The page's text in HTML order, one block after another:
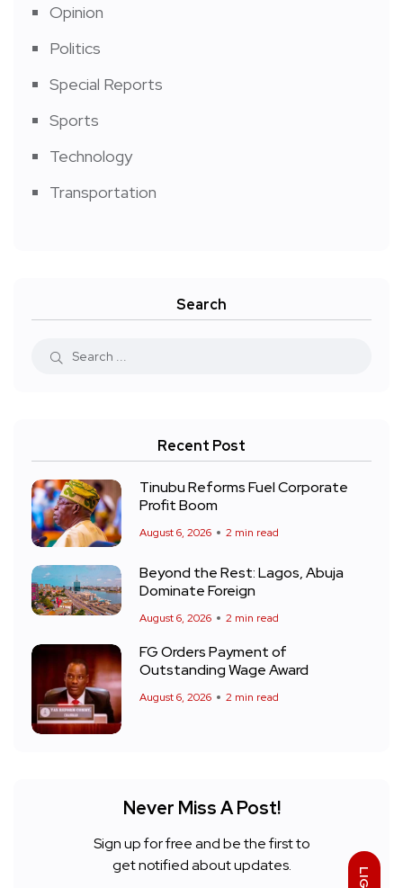
Opinion
Politics
Special Reports
Sports
Technology
Transportation
Search
Recent Post
Tinubu Reforms Fuel Corporate
Profit Boom
August 6, 2026 2 min read
Beyond the Rest: Lagos, Abuja
Dominate Foreign
August 6, 2026 2 min read
FG Orders Payment of
Outstanding Wage Award
August 6, 2026 2 min read
Never Miss A Post!
Sign up for free and be the first to
get notified about updates.